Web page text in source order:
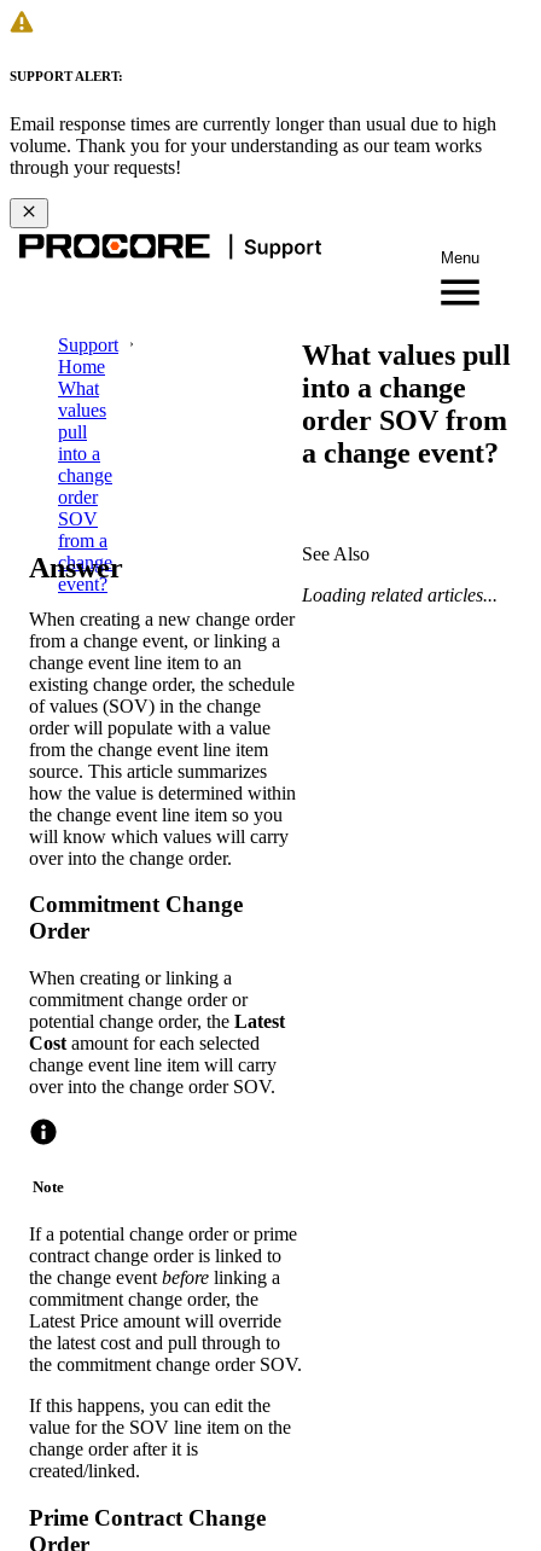
SUPPORT ALERT:
Email response times are currently longer than usual due to high
volume. Thank you for your understanding as our team works
through your requests!
Menu
Support
Home
What
values
pull
into a
change
order
SOV
from a
change
event?
What values pull
into a change
order SOV from
a change event?
Answer
When creating a new change order
from a change event, or linking a
change event line item to an
existing change order, the schedule
of values (SOV) in the change
order will populate with a value
from the change event line item
source. This article summarizes
how the value is determined within
the change event line item so you
will know which values will carry
over into the change order.
Commitment Change
Order
When creating or linking a
commitment change order or
potential change order, the Latest
Cost amount for each selected
change event line item will carry
over into the change order SOV.
Note
If a potential change order or prime
contract change order is linked to
the change eventbefore linking a
commitment change order, the
Latest Price amount will override
the latest cost and pull through to
the commitment change order SOV.
If this happens, you can edit the
value for the SOV line item on the
change order after it is
created/linked.
Prime Contract Change
Order
See Also
Loading related articles...